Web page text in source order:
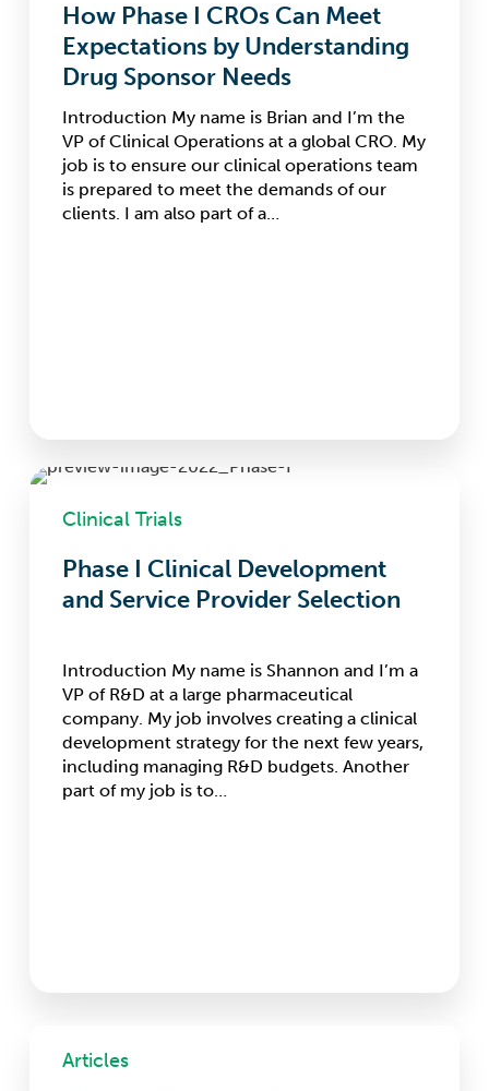
Meet
Expectations
Understanding
Drug
Sponsor
Needs
How Phase I CROs Can Meet
Expectations by Understanding
Drug Sponsor Needs
Introduction My name is Brian and I’m the
VP of Clinical Operations at a global CRO. My
job is to ensure our clinical operations team
is prepared to meet the demands of our
clients. I am also part of a…
Phase
Clinical
Service
Clinical Trials
Phase I Clinical Development
and Service Provider Selection
Introduction My name is Shannon and I’m a
VP of R&D at a large pharmaceutical
company. My job involves creating a clinical
development strategy for the next few years,
including managing R&D budgets. Another
part of my job is to…
Perspectives
Articles